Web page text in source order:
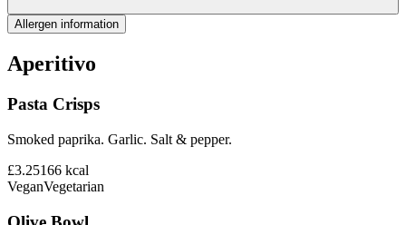
Allergen information
Aperitivo
Pasta Crisps
Smoked paprika. Garlic. Salt & pepper.
£3.25166 kcal
VeganVegetarian